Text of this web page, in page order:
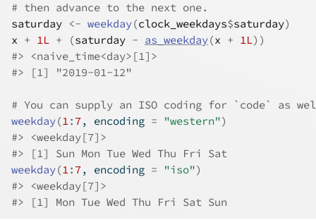
# then advance to the next one.
saturday <- weekday(clock_weekdays$saturday)
x + 1L + (saturday - as_weekday(x + 1L) )
#> <naive_time<day>[1]>
#> [1] "2019-01-12"
# You can supply an ISO coding for `code` as
weekday(1: 7, encoding = "western")
#> <weekday[7]>
#> [1] Sun Mon Tue Wed Thu Fri Sat
weekday(1: 7, encoding = "iso")
#> <weekday[7]>
#> [1] Mon Tue Wed Thu Fri Sat Sun